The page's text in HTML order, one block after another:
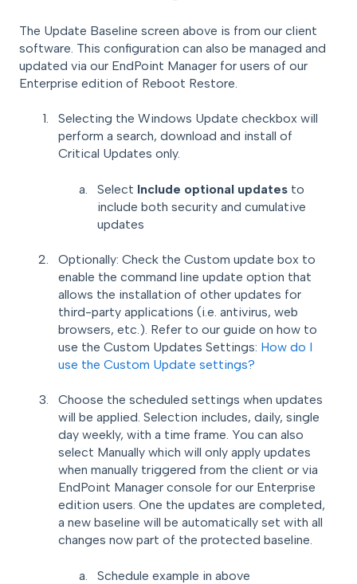
The Update Baseline screen above is from our client
software. This configuration can also be managed and
updated via our EndPoint Manager for users of our
Enterprise edition of Reboot Restore.
Selecting the Windows Update checkbox will
perform a search, download and install of
Critical Updates only.
Select Include optional updates to
include both security and cumulative
updates
Optionally: Check the Custom update box to
enable the command line update option that
allows the installation of other updates for
third-party applications (i.e. antivirus, web
browsers, etc.). Refer to our guide on how to
use the Custom Updates Settings: How do I
use the Custom Update settings?
Choose the scheduled settings when updates
will be applied. Selection includes, daily, single
day weekly, with a time frame. You can also
select Manually which will only apply updates
when manually triggered from the client or via
EndPoint Manager console for our Enterprise
edition users. One the updates are completed,
a new baseline will be automatically set with all
changes now part of the protected baseline.
Schedule example in above